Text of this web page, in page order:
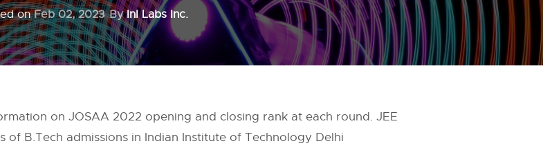
onFeb 02, 2023 ByInI Labs Inc.
on JOSAA 2022 opening and closing rank at each round. JEE
B.Tech admissions in Indian Institute of Technology Delhi